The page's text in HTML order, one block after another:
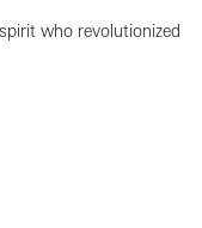
who revolutionized